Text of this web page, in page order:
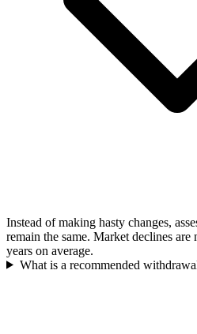
Instead of making hasty changes,
remain the same. Market declines
years on average.
What is a recommended